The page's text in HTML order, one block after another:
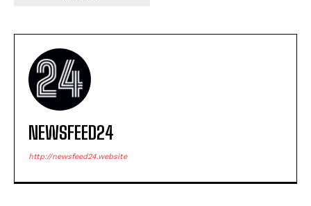
NEWSFEED24
http://newsfeed24.website